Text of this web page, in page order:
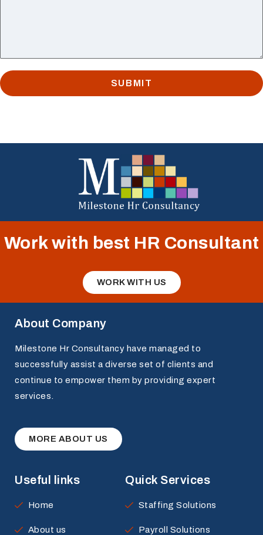
SUBMIT
Work with best HR Consultant
WORK WITH US
About Company
Milestone Hr Consultancy have managed to
successfully assist a diverse set of clients and
continue to empower them by providing expert
services.
MORE ABOUT US
Useful links
Home
About us
Quick Services
Staffing Solutions
Payroll Solutions